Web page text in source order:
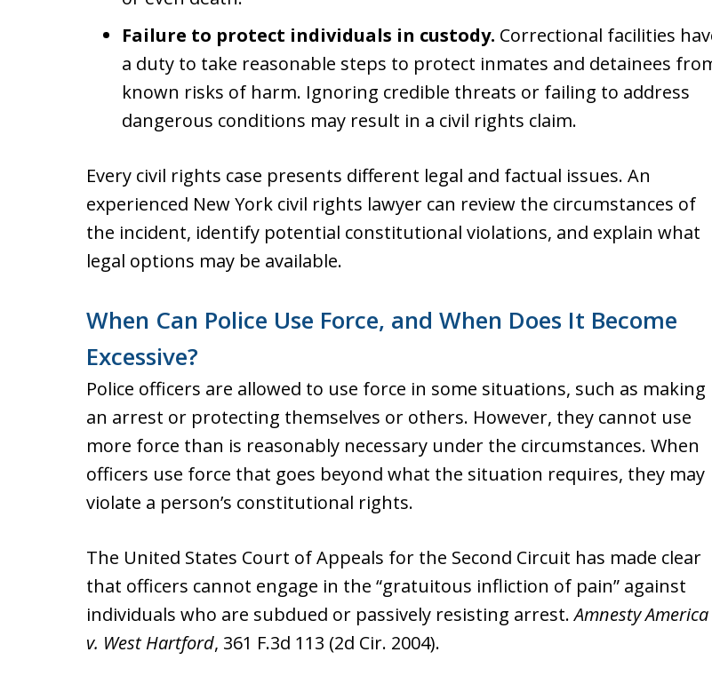
Failure to protect individuals in custody. Correctional facilities
a duty to take reasonable steps to protect inmates and detainees
known risks of harm. Ignoring credible threats or failing to address
dangerous conditions may result in a civil rights claim.
Every civil rights case presents different legal and factual issues. An
experienced New York civil rights lawyer can review the circumstances of
the incident, identify potential constitutional violations, and explain what
legal options may be available.
When Can Police Use Force, and When Does It Become
Excessive?
Police officers are allowed to use force in some situations, such as making
an arrest or protecting themselves or others. However, they cannot use
more force than is reasonably necessary under the circumstances. When
officers use force that goes beyond what the situation requires, they may
violate a person’s constitutional rights.
The United States Court of Appeals for the Second Circuit has made clear
that officers cannot engage in the “gratuitous infliction of pain” against
individuals who are subdued or passively resisting arrest.Amnesty America
v. West Hartford, 361 F.3d 113 (2d Cir. 2004).